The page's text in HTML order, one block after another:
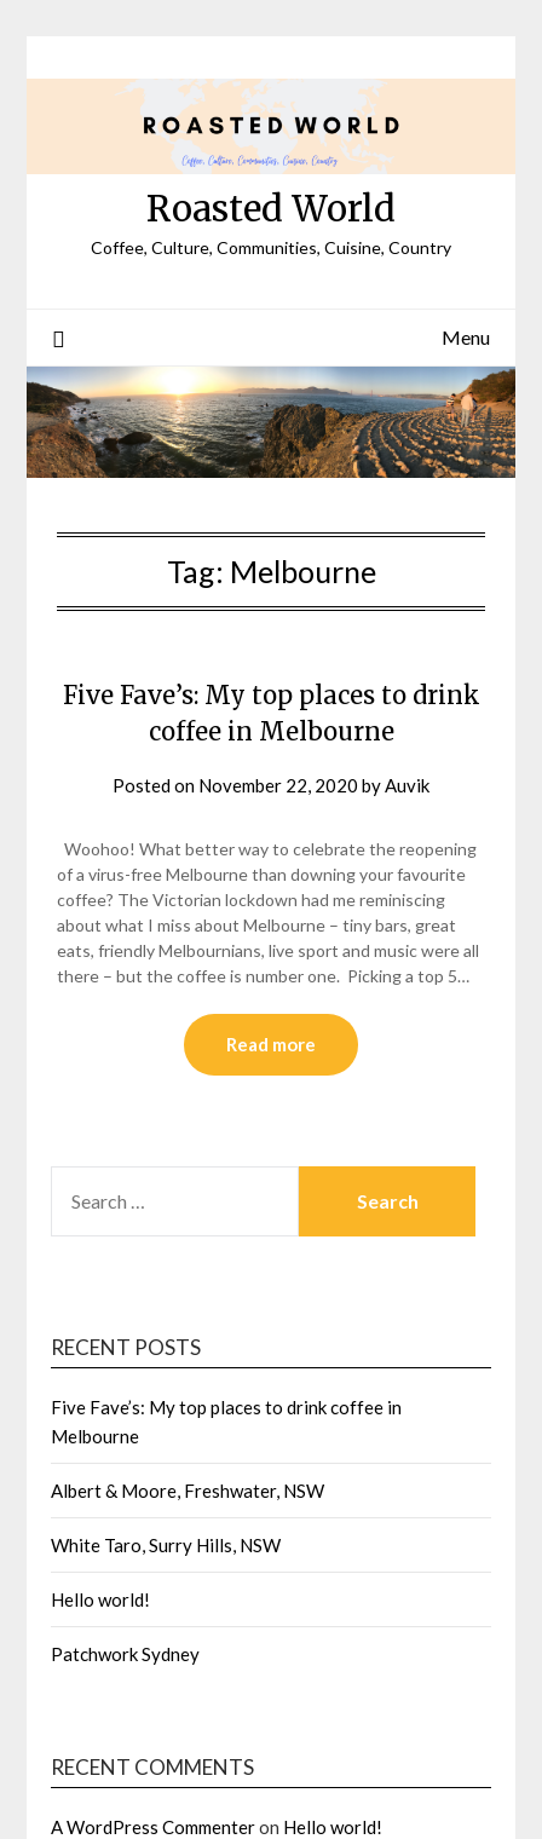
content
Roasted World
Coffee, Culture, Communities, Cuisine, Country
Menu
Tag: Melbourne
Five Fave’s: My top places to drink
coffee in Melbourne
Posted on November 22, 2020 byAuvik
Woohoo! What better way to celebrate the reopening
of a virus-free Melbourne than downing your favourite
coffee? The Victorian lockdown had me reminiscing
about what I miss about Melbourne – tiny bars, great
eats, friendly Melbournians, live sport and music were all
there – but the coffee is number one. Picking a top 5…
Read more
FOR:
RECENT POSTS
Five Fave’s: My top places to drink coffee in
Melbourne
Albert & Moore, Freshwater, NSW
White Taro, Surry Hills, NSW
Hello world!
Patchwork Sydney
RECENT COMMENTS
A WordPress Commenteron Hello world!